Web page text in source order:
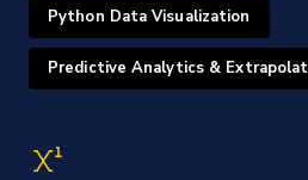
Python Data Visualization
Predictive Analytics &